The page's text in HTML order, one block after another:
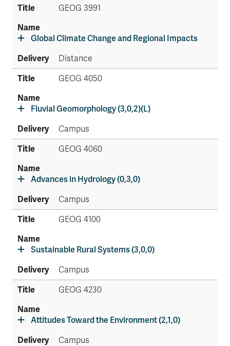
GEOG 3991
Global Climate Change and Regional Impacts
Distance
GEOG 4050
Fluvial Geomorphology (3,0,2)(L)
Campus
GEOG 4060
Advances in Hydrology (0,3,0)
Campus
GEOG 4100
Sustainable Rural Systems (3,0,0)
Campus
GEOG 4230
Attitudes Toward the Environment (2,1,0)
Campus